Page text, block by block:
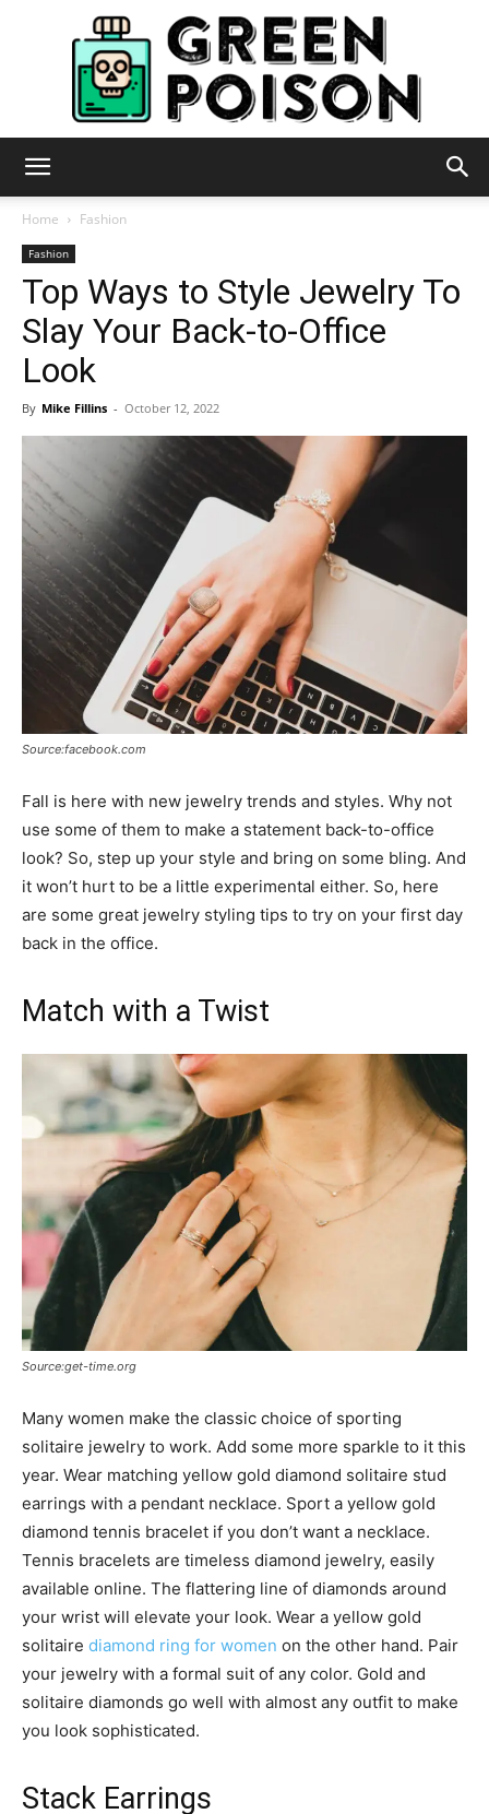
Poison
Home Fashion
Fashion
Top Ways to Style Jewelry To
Slay Your Back-to-Office
Look
By Mike Fillins - October 12, 2022
Source:facebook.com
Fall is here with new jewelry trends and styles. Why not
use some of them to make a statement back-to-office
look? So, step up your style and bring on some bling. And
it won’t hurt to be a little experimental either. So, here
are some great jewelry styling tips to try on your first day
back in the office.
Match with a Twist
Source:get-time.org
Many women make the classic choice of sporting
solitaire jewelry to work. Add some more sparkle to it this
year. Wear matching yellow gold diamond solitaire stud
earrings with a pendant necklace. Sport a yellow gold
diamond tennis bracelet if you don’t want a necklace.
Tennis bracelets are timeless diamond jewelry, easily
available online. The flattering line of diamonds around
your wrist will elevate your look. Wear a yellow gold
solitaire diamond ring for women on the other hand. Pair
your jewelry with a formal suit of any color. Gold and
solitaire diamonds go well with almost any outfit to make
you look sophisticated.
Stack Earrings